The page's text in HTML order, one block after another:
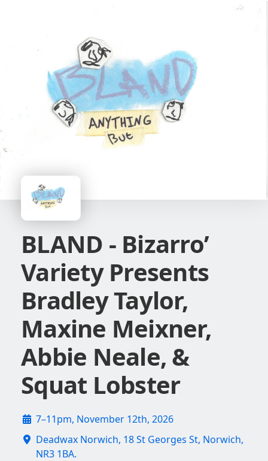
BLAND - Bizarro’
Variety Presents
Bradley Taylor,
Maxine Meixner,
Abbie Neale, &
Squat Lobster
7–11pm, November 12th, 2026
Deadwax Norwich, 18 St Georges St, Norwich,
NR3 1BA.